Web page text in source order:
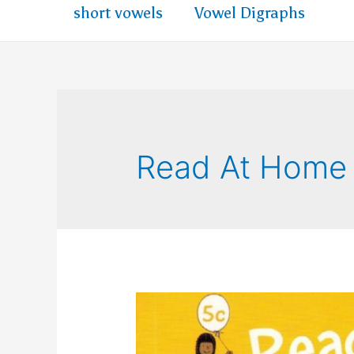
short vowels Vowel Digraphs
Read At